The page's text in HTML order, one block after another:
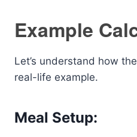
Example
Let’s understand how
real-life example.
Meal Setup: